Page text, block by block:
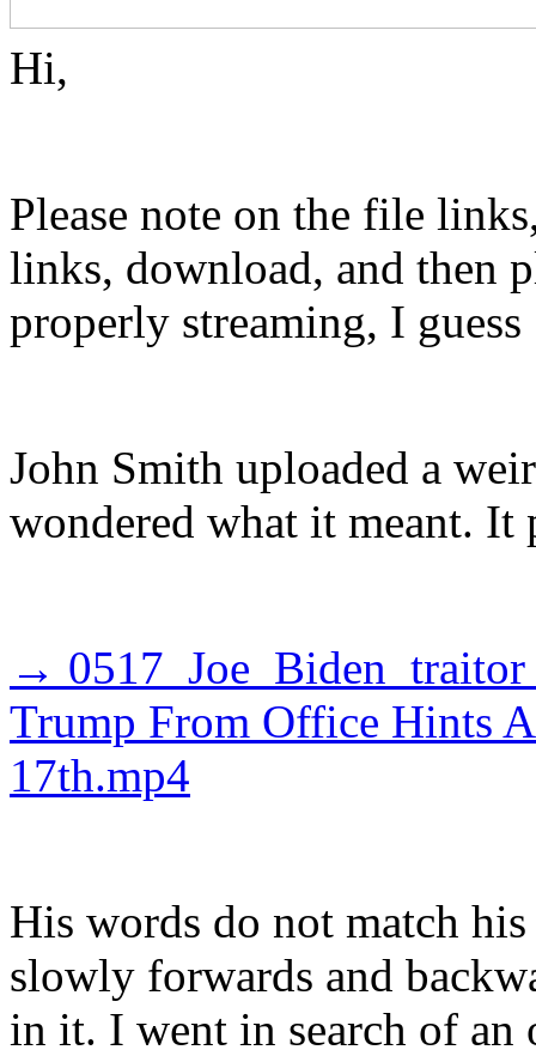
Hi,
Please note on the file
links, download, and then
properly streaming, I
John Smith uploaded a
wondered what it meant.
→
Trump From Office Hints
17th.mp4
His words do not match
slowly forwards and
in it. I went in search of